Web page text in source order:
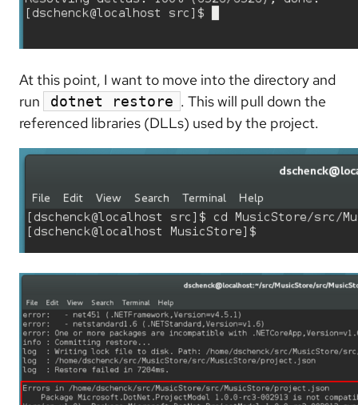
At this point, I want to move into the directory and
run
dotnet restore . This will pull down the
referenced libraries (DLLs) used by the project.